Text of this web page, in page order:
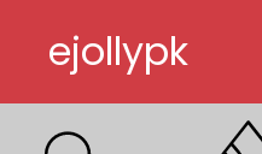
ejollypk